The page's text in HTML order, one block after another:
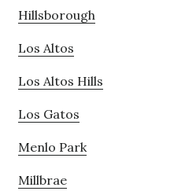
Hillsborough
Los Altos
Los Altos Hills
Los Gatos
Menlo Park
Millbrae